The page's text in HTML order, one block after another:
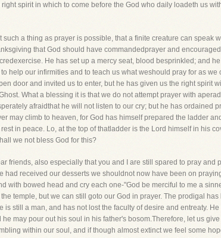
spirit in which to come before the God who daily loadeth us
such a thing as prayer is possible, that a finite creature can
that God should have commandedprayer and
He has set up a mercy seat, blood besprinkled; and
help our infirmities and to teach us what weshould pray for as
door and invited us to enter, but he has given us the right spirit
What a blessing it is that we do not attempt prayer with
afraidthat he will not listen to our cry; but he has ordained
may climb to heaven, for God has himself prepared the ladder
in peace. Lo, at the top of thatladder is the Lord himself in his
we not bless God for this?
friends, also especially that you and I are still spared to pray
had received our desserts we shouldnot now have been on
with bowed head and cry each one-"God be merciful to me a
temple, but we can still goto our God in prayer. The prodigal
is still a man, and has not lost the faculty of desire and entreaty.
may pour out his soul in his father's bosom.Therefore, let us
within our soul, and if though almost extinct we feel some